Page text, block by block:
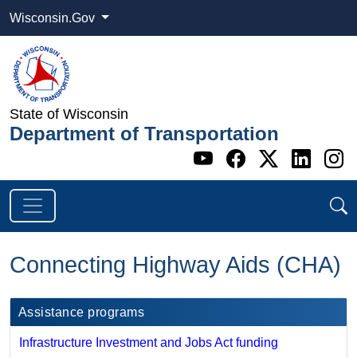
Wisconsin.Gov
State of Wisconsin
Department of Transportation
Go to WI
Go to WI
Go to
Go
Connecting Highway Aids (CHA)
Assistance programs
Infrastructure Investment and Jobs Act funding